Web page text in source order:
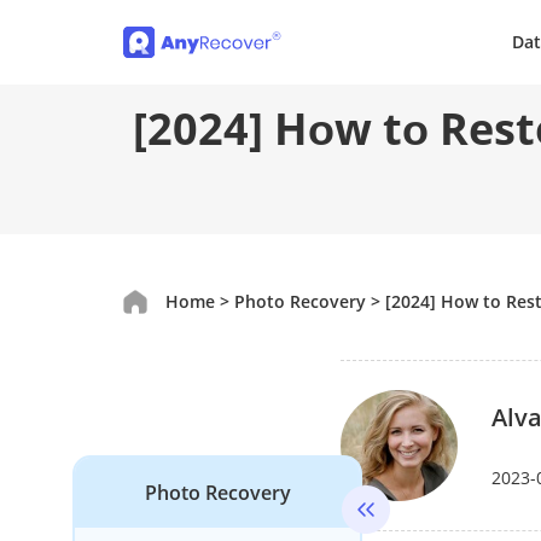
[2024] Hоw tо
Photo Recovery
Home > Photo Recovery > [2024] Hоw tо
2023-